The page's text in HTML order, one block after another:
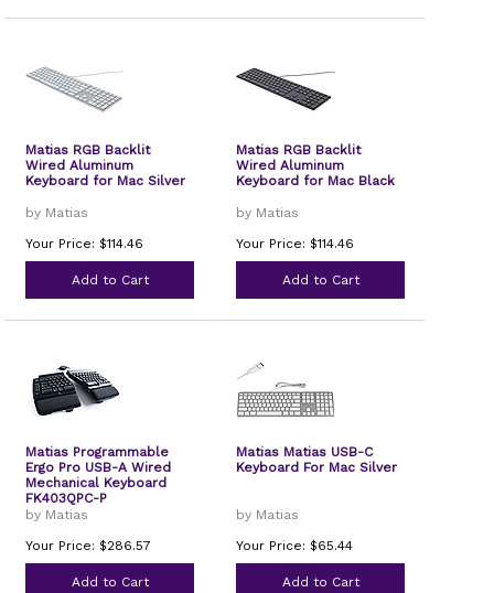
Matias RGB Backlit
Wired Aluminum
Keyboard for Mac Silver
by Matias
Your Price: $114.46
Add to Cart
Matias RGB Backlit
Wired Aluminum
Keyboard for Mac Black
by Matias
Your Price: $114.46
Add to Cart
Matias Programmable
Ergo Pro USB-A Wired
Mechanical Keyboard
FK403QPC-P
by Matias
Your Price: $286.57
Add to Cart
Matias Matias USB-C
Keyboard For Mac Silver
by Matias
Your Price: $65.44
Add to Cart